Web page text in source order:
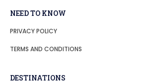
DESTINATIONS
NEED TO KNOW
PRIVACY POLICY
TERMS AND CONDITIONS